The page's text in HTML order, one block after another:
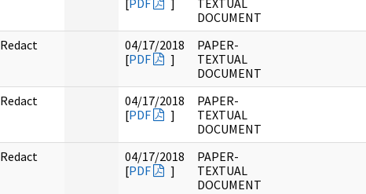
[PDF ]
TEXTUAL
DOCUMENT
Redact
04/17/2018
[PDF ]
PAPER-
TEXTUAL
DOCUMENT
Redact
04/17/2018
[PDF ]
PAPER-
TEXTUAL
DOCUMENT
Redact
04/17/2018
[PDF ]
PAPER-
TEXTUAL
DOCUMENT